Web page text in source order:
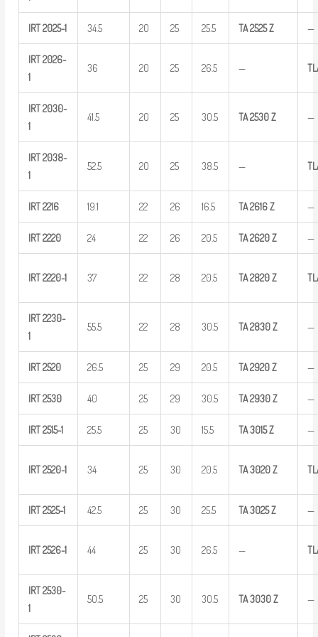
IRT 2025-1 34.5 20 25 25.5 TA2525Z —
IRT 2026-
1
36 20 25 26.5 —
IRT 2030-
1
41.5 20 25 30.5 TA2530 Z —
IRT 2038-
1
52.5 20 25 38.5 —
IRT 2216 19.1 22 26 16.5 TA2616 Z —
IRT 2220 24 22 26 20.5 TA2620 Z —
IRT 2220-1 37 22 28 20.5 TA2820 Z
IRT 2230-
1
55.5 22 28 30.5 TA2830 Z —
IRT 2520 26.5 25 29 20.5 TA2920 Z —
IRT 2530 40 25 29 30.5 TA2930 Z —
IRT 2515-1 25.5 25 30 15.5 TA3015Z —
IRT 2520-1 34 25 30 20.5 TA3020 Z
IRT 2525-1 42.5 25 30 25.5 TA3025Z —
IRT 2526-1 44 25 30 26.5 —
IRT 2530-
1
50.5 25 30 30.5 TA3030 Z —